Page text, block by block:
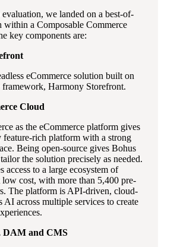
we landed on a best-of-
within a Composable Commerce
key components are:
eCommerce solution built on
Harmony Storefront.
Cloud
as the eCommerce platform gives
feature-rich platform with a strong
Being open-source gives Bohus
the solution precisely as needed.
access to a large ecosystem of
low cost, with more than 5,400 pre-
The platform is API-driven, cloud-
AI across multiple services to create
DAM and CMS